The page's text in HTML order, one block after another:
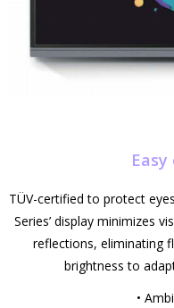
TÜV-certified to protect
Series’ display minimizes
reflections, eliminating
brightness to
•